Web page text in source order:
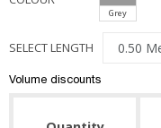
Grey
SELECT LENGTH
Volume discounts